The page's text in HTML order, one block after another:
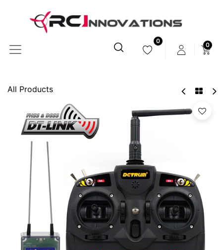
0
0
All Products